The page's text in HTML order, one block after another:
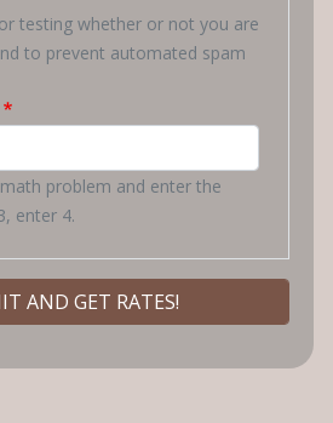
testing whether or not you are
to prevent automated spam
problem and enter the
enter 4.